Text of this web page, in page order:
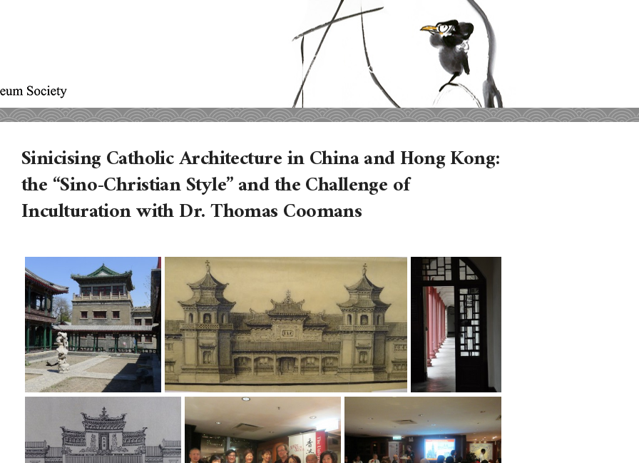
Sinicising Catholic Architecture in China and Hong Kong:
the “Sino-Christian Style” and the Challenge of
Inculturation with Dr. Thomas Coomans